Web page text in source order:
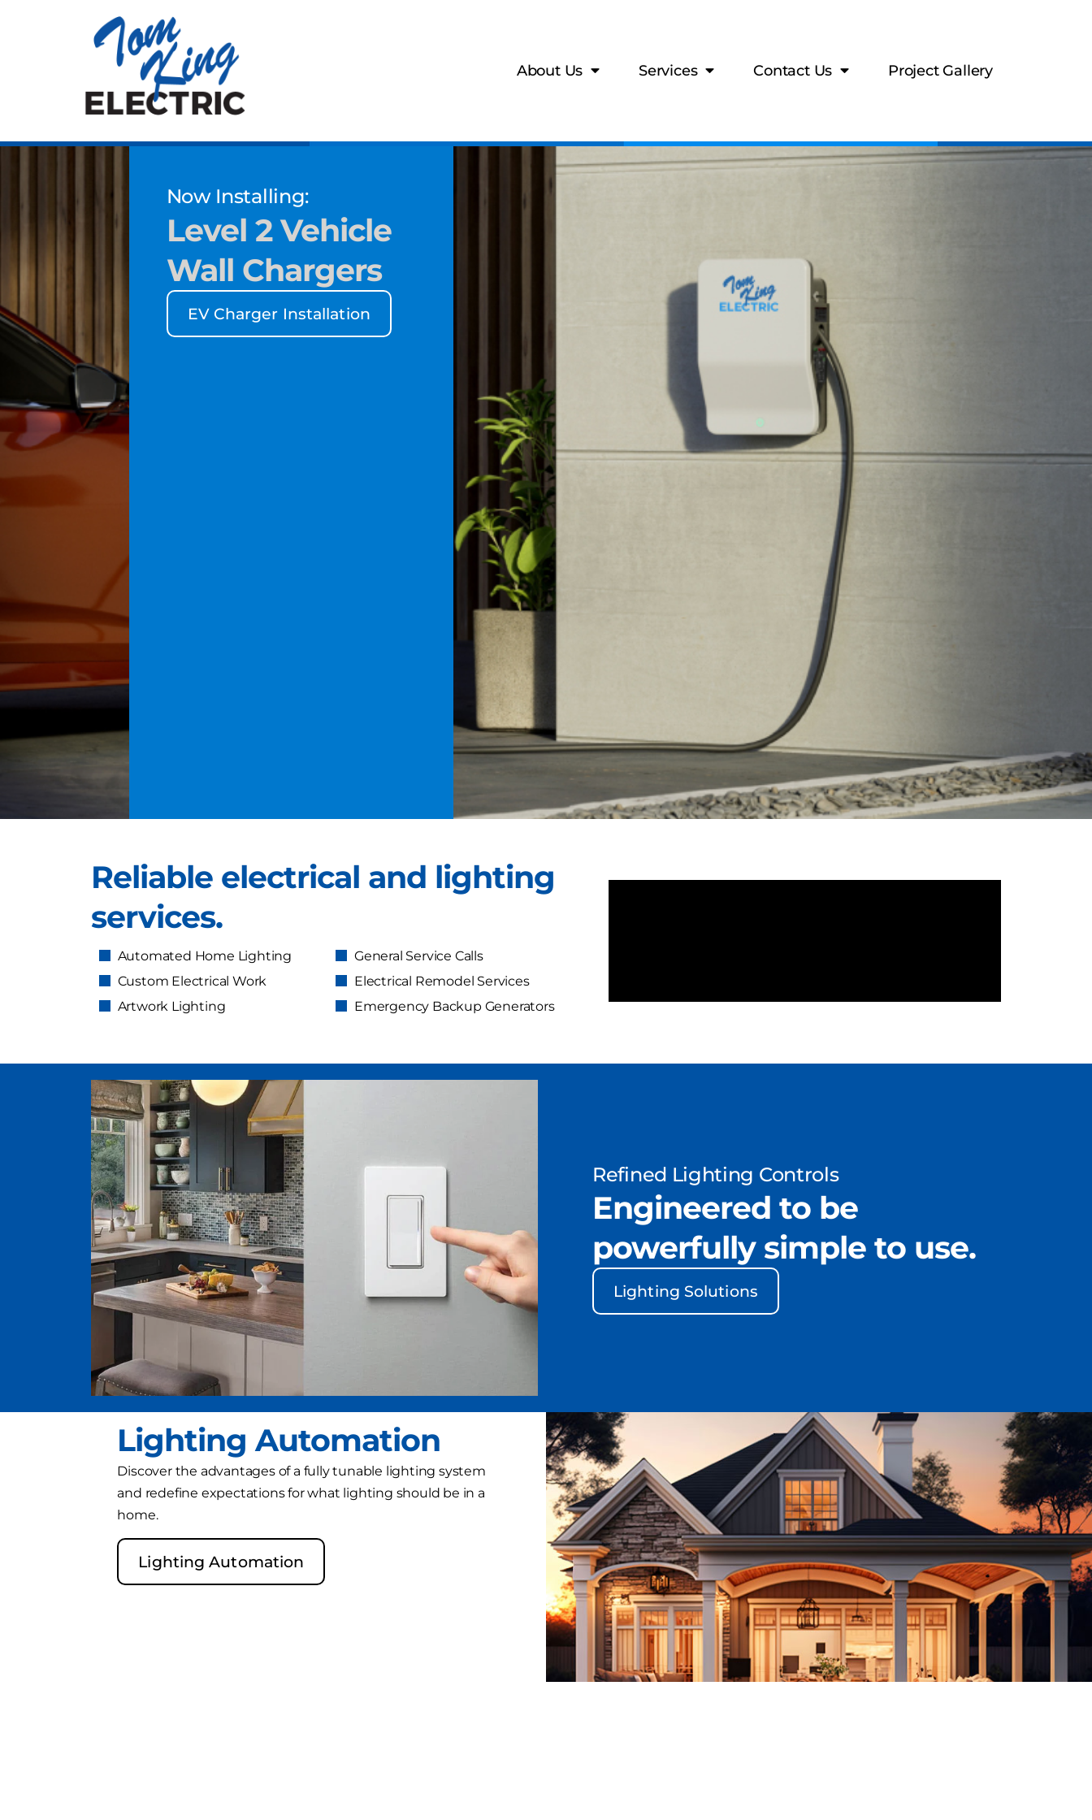
About Us Services Contact Us Project Gallery
Now Installing:
Level 2 Vehicle
Wall Chargers
EV Charger Installation
Reliable electrical and lighting
services.
Automated Home Lighting
Custom Electrical Work
Artwork Lighting
General Service Calls
Electrical Remodel Services
Emergency Backup Generators
Refined Lighting Controls
Engineered to be
powerfully simple to use.
Lighting Solutions
Lighting Automation
Discover the advantages of a fully tunable lighting system
and redefine expectations for what lighting should be in a
home.
Lighting Automation